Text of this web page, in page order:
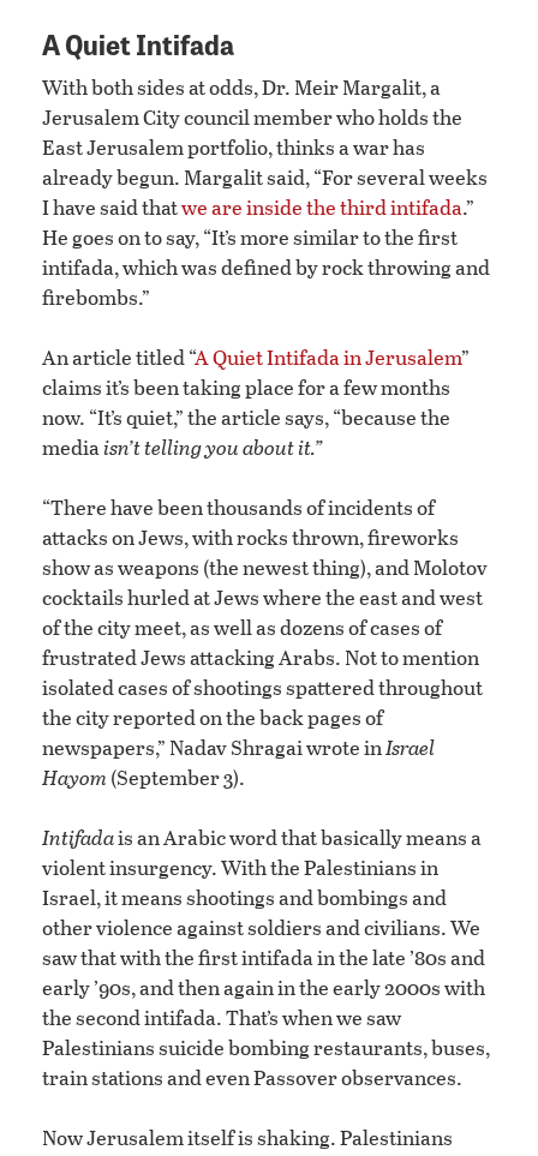
A Quiet Intifada
With both sides at odds, Dr. Meir Margalit, a
Jerusalem City council member who holds the
East Jerusalem portfolio, thinks a war has
already begun. Margalit said, “For several weeks
I have said thatwe are inside the third intifada.”
He goes on to say, “It’s more similar to the first
intifada, which was defined by rock throwing and
firebombs.”
An article titled “A Quiet Intifada in Jerusalem”
claims it’s been taking place for a few months
now. “It’s quiet,” the article says, “because the
mediaisn’t telling you about it.”
“There have been thousands of incidents of
attacks on Jews, with rocks thrown, fireworks
show as weapons (the newest thing), and Molotov
cocktails hurled at Jews where the east and west
of the city meet, as well as dozens of cases of
frustrated Jews attacking Arabs. Not to mention
isolated cases of shootings spattered throughout
the city reported on the back pages of
newspapers,” Nadav Shragai wrote inIsrael
Hayom (September 3).
Intifadais an Arabic word that basically means a
violent insurgency. With the Palestinians in
Israel, it means shootings and bombings and
other violence against soldiers and civilians. We
saw that with the first intifada in the late ’80s and
early ’90s, and then again in the early 2000s with
the second intifada. That’s when we saw
Palestinians suicide bombing restaurants, buses,
train stations and even Passover observances.
Now Jerusalem itself is shaking. Palestinians